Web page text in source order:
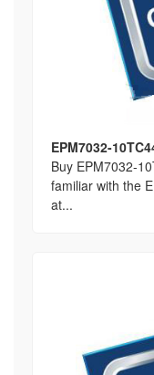
EPM7032-
Buy EPM7032-
familiar with the
at...